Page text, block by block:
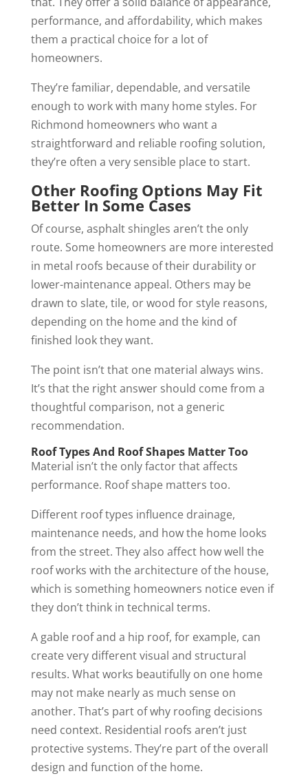
performance, and affordability, which makes
them a practical choice for a lot of
homeowners.
They’re familiar, dependable, and versatile
enough to work with many home styles. For
Richmond homeowners who want a
straightforward and reliable roofing solution,
they’re often a very sensible place to start.
Other Roofing Options May Fit
Better In Some Cases
Of course, asphalt shingles aren’t the only
route. Some homeowners are more interested
in metal roofs because of their durability or
lower-maintenance appeal. Others may be
drawn to slate, tile, or wood for style reasons,
depending on the home and the kind of
finished look they want.
The point isn’t that one material always wins.
It’s that the right answer should come from a
thoughtful comparison, not a generic
recommendation.
Roof Types And Roof Shapes Matter Too
Material isn’t the only factor that affects
performance. Roof shape matters too.
Different roof types influence drainage,
maintenance needs, and how the home looks
from the street. They also affect how well the
roof works with the architecture of the house,
which is something homeowners notice even if
they don’t think in technical terms.
A gable roof and a hip roof, for example, can
create very different visual and structural
results. What works beautifully on one home
may not make nearly as much sense on
another. That’s part of why roofing decisions
need context. Residential roofs aren’t just
protective systems. They’re part of the overall
design and function of the home.